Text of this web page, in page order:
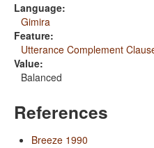
Language:
Gimira
Feature:
Utterance Complement
Value:
Balanced
References
Breeze 1990